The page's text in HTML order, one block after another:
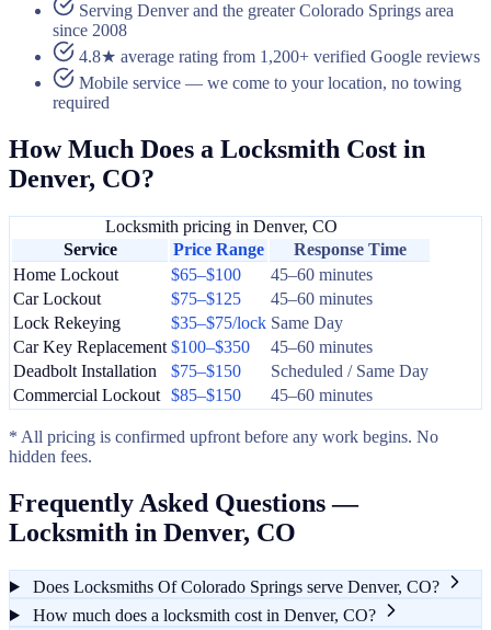
Serving Denver and the greater Colorado Springs area
since 2008
4.8★ average rating from 1,200+ verified Google reviews
Mobile service — we come to your location, no towing
required
How Much Does a Locksmith Cost in
Denver, CO?
Locksmith pricing in Denver, CO
Service
Price Range
Response Time
Home Lockout
$65–$100
45–60 minutes
Car Lockout
$75–$125
45–60 minutes
Lock Rekeying
$35–$75/lock Same Day
Car Key Replacement $100–$350
45–60 minutes
Deadbolt Installation
$75–$150
Scheduled / Same Day
Commercial Lockout $85–$150 45–60 minutes
* All pricing is confirmed upfront before any work begins. No
hidden fees.
Frequently Asked Questions —
Locksmith in Denver, CO
Does Locksmiths Of Colorado Springs serve Denver, CO?
How much does a locksmith cost in Denver, CO?